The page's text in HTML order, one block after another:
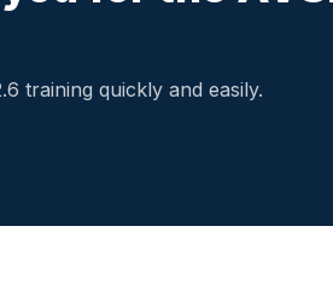
training quickly and easily.